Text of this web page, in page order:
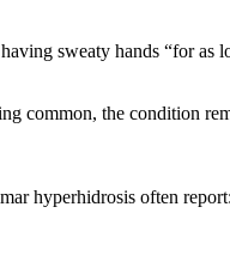
sweaty hands “for as
common, the condition
hyperhidrosis often report: